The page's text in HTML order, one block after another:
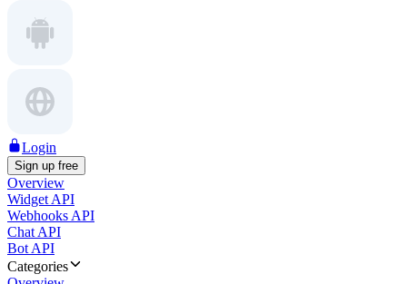
Login
Sign up free
Overview
Widget API
Webhooks API
Chat API
Bot API
Categories